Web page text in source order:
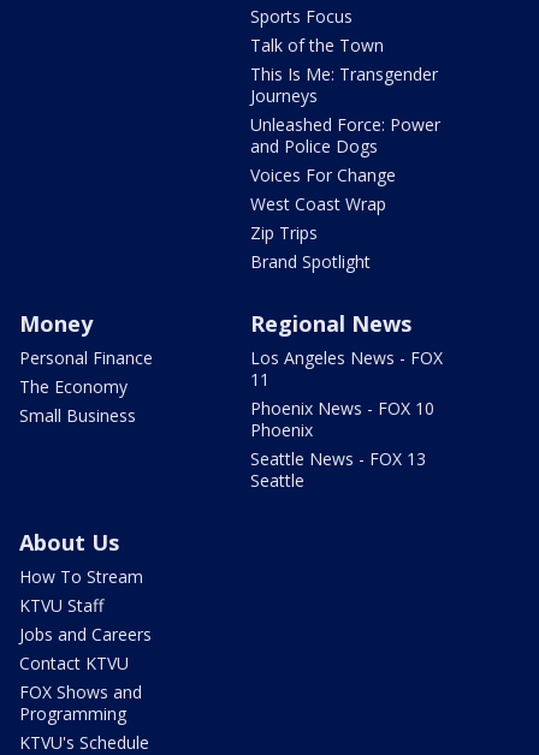
Sports Focus
Talk of the Town
This Is Me: Transgender
Journeys
Unleashed Force: Power
and Police Dogs
Voices For Change
West Coast Wrap
Zip Trips
Brand Spotlight
Money
Personal Finance
The Economy
Small Business
Regional News
Los Angeles News - FOX
11
Phoenix News - FOX 10
Phoenix
Seattle News - FOX 13
Seattle
About Us
How To Stream
KTVU Staff
Jobs and Careers
Contact KTVU
FOX Shows and
Programming
KTVU's Schedule